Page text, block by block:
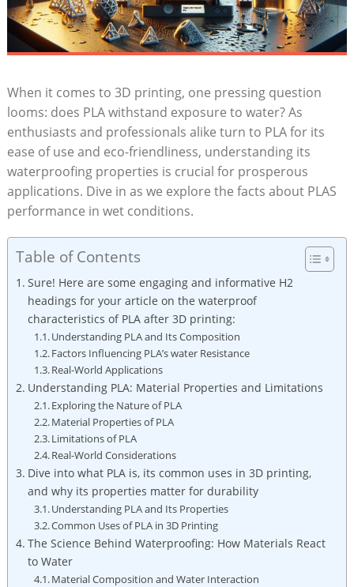
When it comes to 3D printing, one pressing question
looms: does PLA withstand exposure to water? As
enthusiasts and professionals alike turn to PLA for its
ease of use and eco-friendliness, understanding its
waterproofing properties is crucial for prosperous
applications. Dive in as we explore the facts about PLAS
performance in wet conditions.
Table of Contents
Sure! Here are some engaging and informative H2
headings for your article on the waterproof
characteristics of PLA after 3D printing:
Understanding PLA and Its Composition
Factors Influencing PLA’s water Resistance
Real-World Applications
Understanding PLA: Material Properties and Limitations
Exploring the Nature of PLA
Material Properties of PLA
Limitations of PLA
Real-World Considerations
Dive into what PLA is, its common uses in 3D printing,
and why its properties matter for durability
Understanding PLA and Its Properties
Common Uses of PLA in 3D Printing
The Science Behind Waterproofing: How Materials React
to Water
Material Composition and Water Interaction